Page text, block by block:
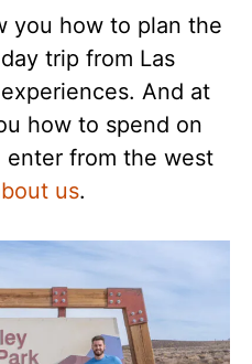
you how to plan the
trip from Las
And at
how to spend on
from the west
us.